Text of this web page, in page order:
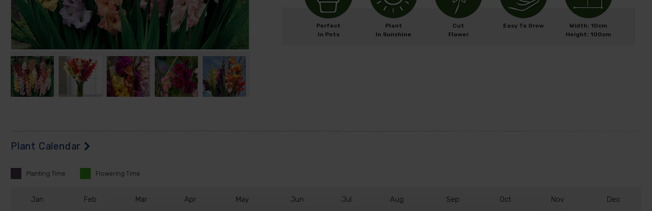
Perfect
In Pots
Plant
In Sunshine
Cut
Flower
Easy To Grow
Width: 10cm
Height: 100cm
Plant Calendar
Planting Time Flowering Time
Jan Feb Mar Apr May Jun Jul Aug Sep Oct Nov Dec